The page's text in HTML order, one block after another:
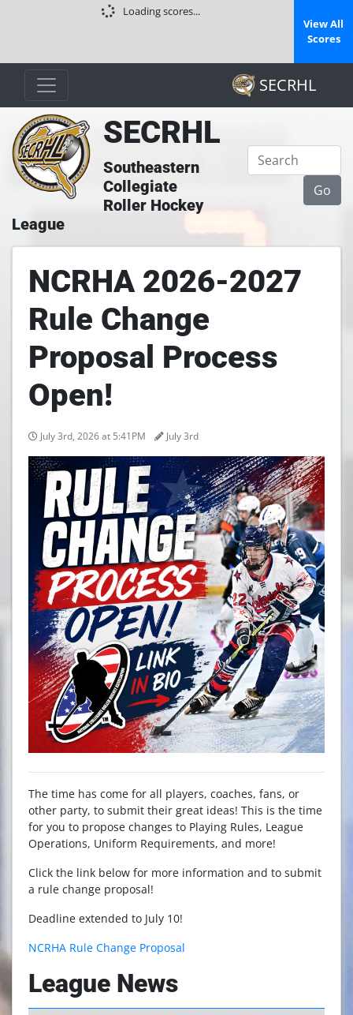
Loading scores...
View All
Scores
SECRHL
SECRHL
Southeastern
Collegiate
Roller Hockey
League
NCRHA 2026-2027
Rule Change
Proposal Process
Open!
July 3rd, 2026 at 5:41PM July 3rd
The time has come for all players, coaches, fans, or
other party, to submit their great ideas! This is the time
for you to propose changes to Playing Rules, League
Operations, Uniform Requirements, and more!
Click the link below for more information and to submit
a rule change proposal!
Deadline extended to July 10!
NCRHA Rule Change Proposal
League News